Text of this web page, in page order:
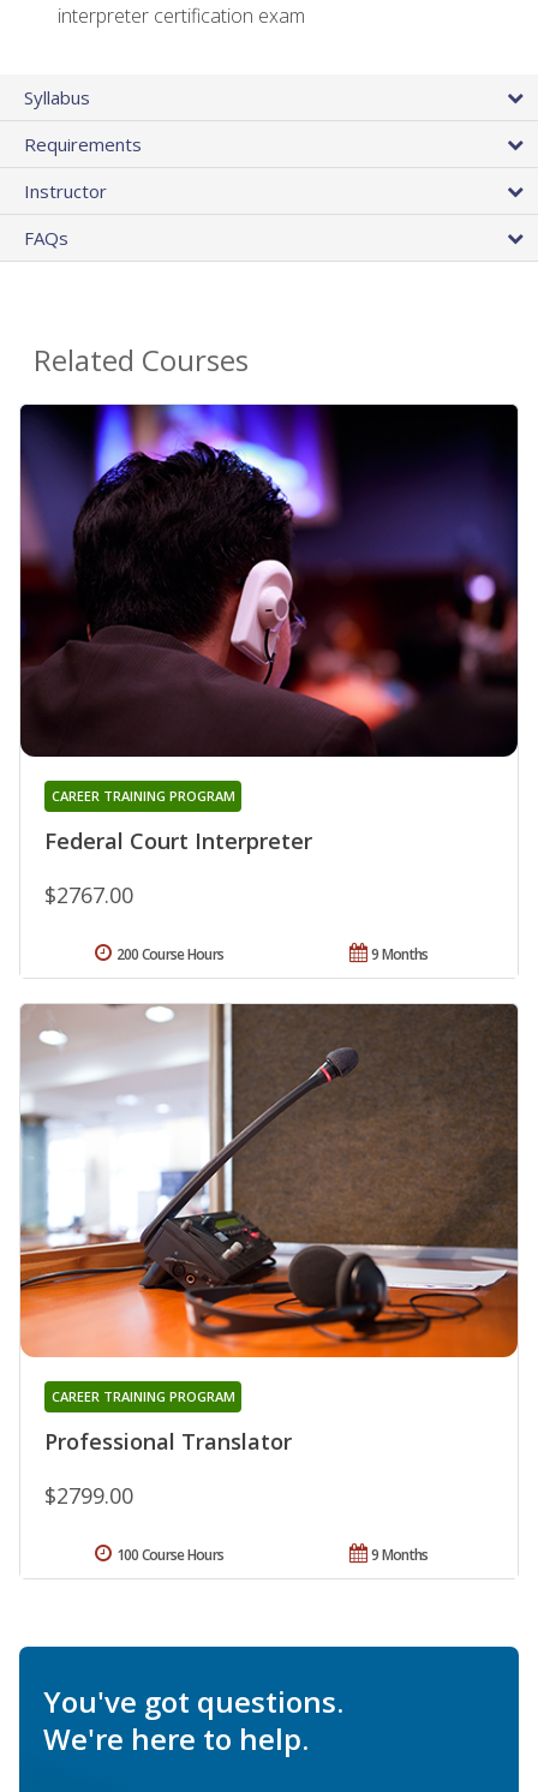
interpreter certification exam
Syllabus
Requirements
Instructor
FAQs
Related Courses
Federal Court Interpreter
CAREER TRAINING PROGRAM
$2767.00
9 Months
200 Course Hours
Professional Translator
CAREER TRAINING PROGRAM
$2799.00
9 Months
100 Course Hours
You've got questions.
We're here to help.